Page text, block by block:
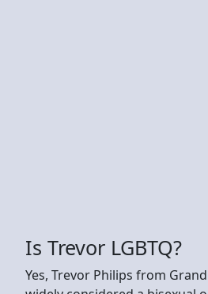
Is Trevor LGBTQ?
Yes, Trevor Philips from